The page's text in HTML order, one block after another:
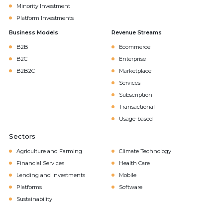
Minority Investment
Platform Investments
Business Models
B2B
B2C
B2B2C
Revenue Streams
Ecommerce
Enterprise
Marketplace
Services
Subscription
Transactional
Usage-based
Sectors
Agriculture and Farming
Climate Technology
Financial Services
Health Care
Lending and Investments
Mobile
Platforms
Software
Sustainability